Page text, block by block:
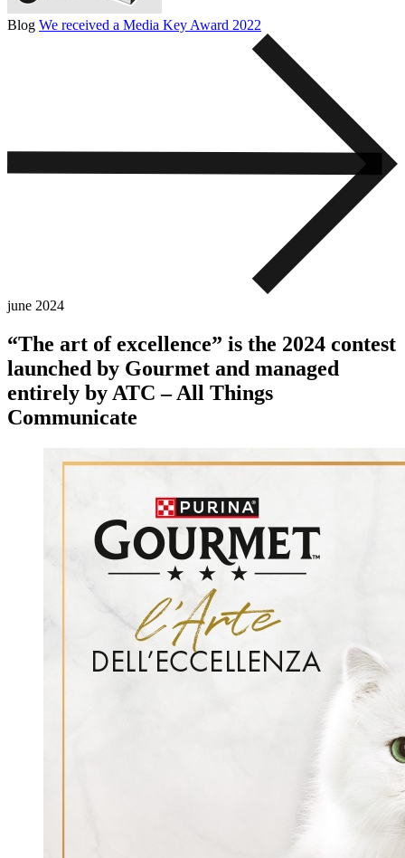
Blog We received a Media Key Award 2022
june 2024
“The art of excellence” is the 2024 contest
launched by Gourmet and managed
entirely by ATC – All Things
Communicate